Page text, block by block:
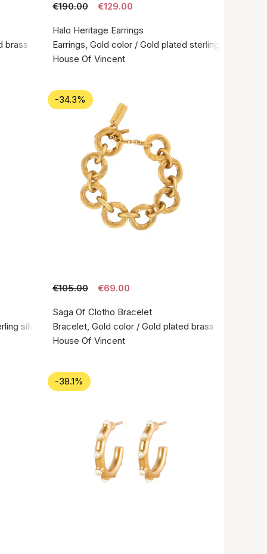
brass
€190.00 €129.00
Halo Heritage Earrings
Earrings, Gold color / Gold plated sterling silver 925
House Of Vincent
silver 925
-34.3%
€105.00 €69.00
Saga Of Clotho Bracelet
Bracelet, Gold color / Gold plated brass
House Of Vincent
-38.1%